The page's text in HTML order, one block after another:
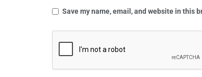
Save my name, email, and website in this